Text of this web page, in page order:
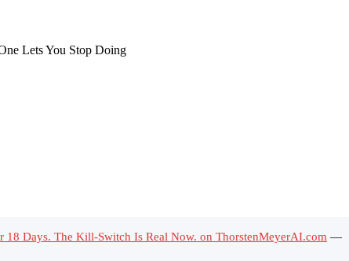
18 Days. The Kill-Switch Is Real Now. on ThorstenMeyerAI.com —